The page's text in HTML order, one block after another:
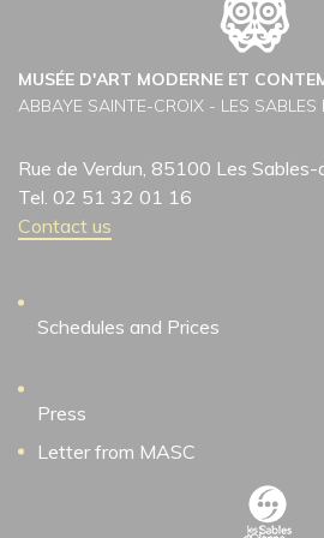
MUSÉE D'ART MODERNE ET
ABBAYE SAINTE-CROIX - LES SABLES
Rue de Verdun, 85100 Les Sables-
Tel. 02 51 32 01 16
Contact us
Schedules and Prices
Press
Letter from MASC